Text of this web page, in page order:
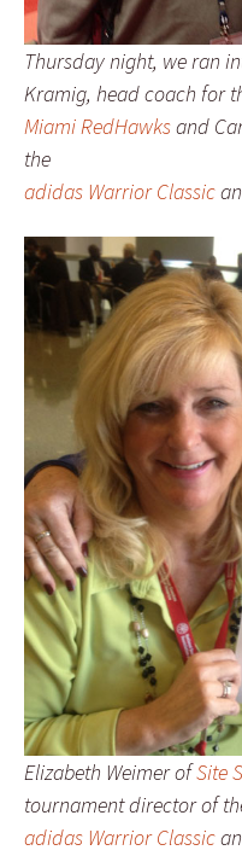
Thursday night, we ran
Kramig, head coach for
Miami RedHawksand
the
adidas Warrior Classic
Elizabeth Weimer ofSite
tournament director of
adidas Warrior Classic